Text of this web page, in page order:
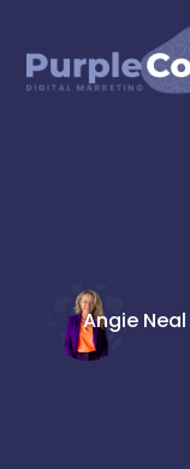
content
Angie Neal